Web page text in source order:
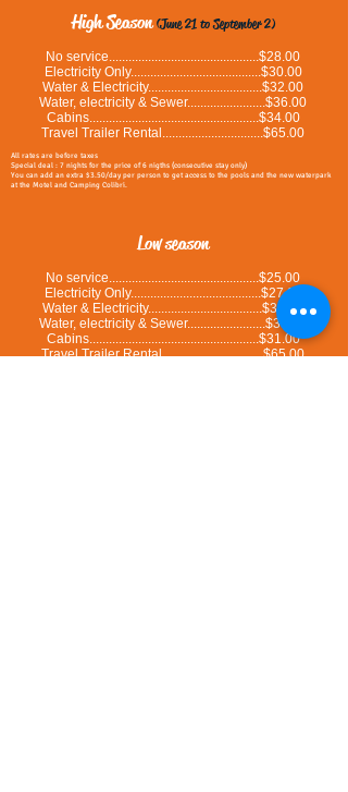
High Season(June 21 to September 2)
No service..............................................$28.00
Electricity Only........................................$30.00
Water & Electricity...................................$32.00
Water, electricity & Sewer........................$36.00
Cabins....................................................$34.00
Travel Trailer Rental...............................$65.00
All rates are before taxes
Special deal : 7 nights for the price of 6 nigths (consecutive stay only)
You can add an extra $3.50/day per person to get access to the pools and the new waterpark
at the Motel and Camping Colibri.
Low season
No service..............................................$25.00
Electricity Only........................................$27.00
Water & Electricity...................................$31.00
Water, electricity & Sewer........................$33.00
Cabins....................................................$31.00
Travel Trailer Rental...............................$65.00